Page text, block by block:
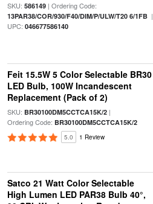
SKU: 586149| Ordering Code:
13PAR38/COR/930/F40/DIM/P/ULW/T20 6/1FB|
UPC: 046677586140
Feit 15.5W 5 Color Selectable BR30
LED Bulb, 100W Incandescent
Replacement (Pack of 2)
SKU: BR30100DM5CCTCA15K/2|
Ordering Code: BR30100DM5CCTCA15K/2
5.0 1 Review
Satco 21 Watt Color Selectable
High Lumen LED PAR38 Bulb 40°,